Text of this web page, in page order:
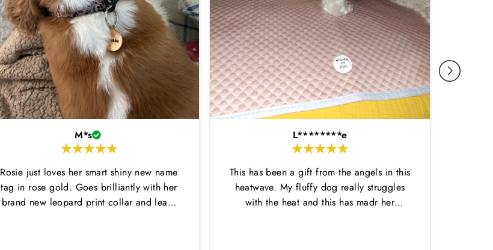
M*s
Rosie just loves her smart shiny new name
tag in rose gold. Goes brilliantly with her
brand new leopard print collar and lead.
L********e
This has been a gift from the angels in this
heatwave. My fluffy dog really struggles
with the heat and this has madr her